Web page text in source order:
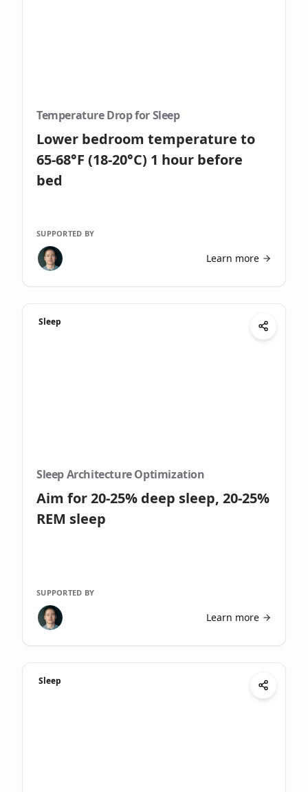
Temperature Drop for Sleep
Lower bedroom temperature to
65-68°F (18-20°C) 1 hour before
bed
SUPPORTED BY
Learn more
Sleep
Sleep Architecture Optimization
Aim for 20-25% deep sleep, 20-25%
REM sleep
SUPPORTED BY
Learn more
Sleep